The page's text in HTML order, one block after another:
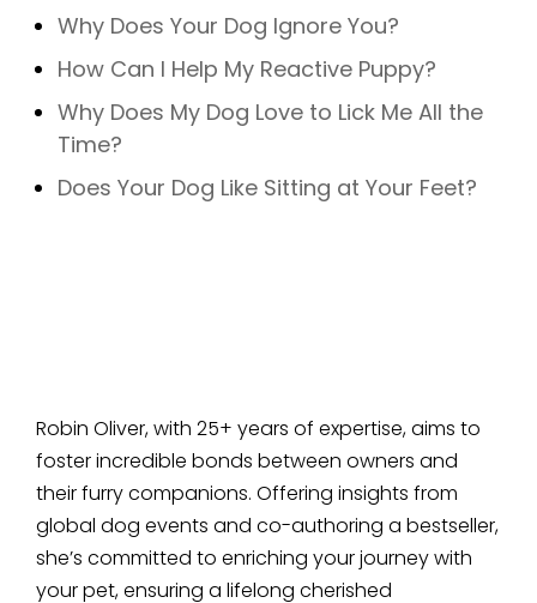
Why Does Your Dog Ignore You?
How Can I Help My Reactive Puppy?
Why Does My Dog Love to Lick Me All the
Time?
Does Your Dog Like Sitting at Your Feet?
Robin Oliver, with 25+ years of expertise, aims to
foster incredible bonds between owners and
their furry companions. Offering insights from
global dog events and co-authoring a bestseller,
she’s committed to enriching your journey with
your pet, ensuring a lifelong cherished